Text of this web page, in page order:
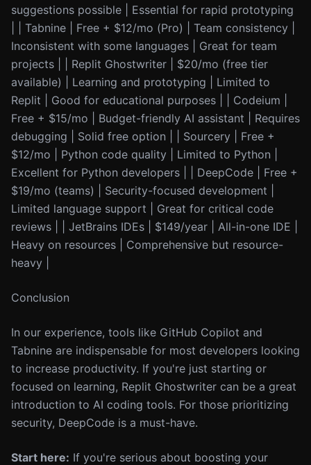
suggestions possible | Essential for rapid prototyping
| | Tabnine | Free + $12/mo (Pro) | Team consistency |
Inconsistent with some languages | Great for team
projects | | Replit Ghostwriter | $20/mo (free tier
available) | Learning and prototyping | Limited to
Replit | Good for educational purposes | | Codeium |
Free + $15/mo | Budget-friendly AI assistant | Requires
debugging | Solid free option | | Sourcery | Free +
$12/mo | Python code quality | Limited to Python |
Excellent for Python developers | | DeepCode | Free +
$19/mo (teams) | Security-focused development |
Limited language support | Great for critical code
reviews | | JetBrains IDEs | $149/year | All-in-one IDE |
Heavy on resources | Comprehensive but resource-
heavy |
Conclusion
In our experience, tools like GitHub Copilot and
Tabnine are indispensable for most developers looking
to increase productivity. If you're just starting or
focused on learning, Replit Ghostwriter can be a great
introduction to AI coding tools. For those prioritizing
security, DeepCode is a must-have.
Start here: If you're serious about boosting your